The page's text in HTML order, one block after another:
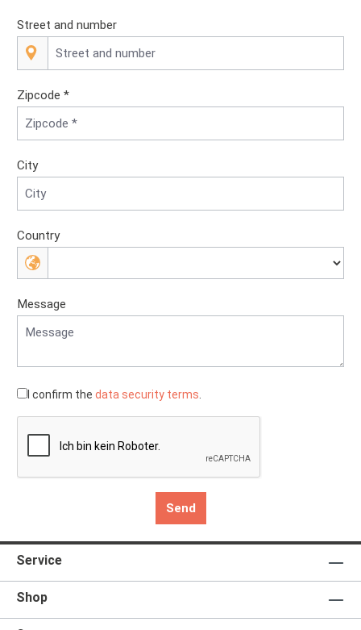
Street and number
Zipcode *
City
Country
Message
I confirm the data security terms
Send
Service
Shop